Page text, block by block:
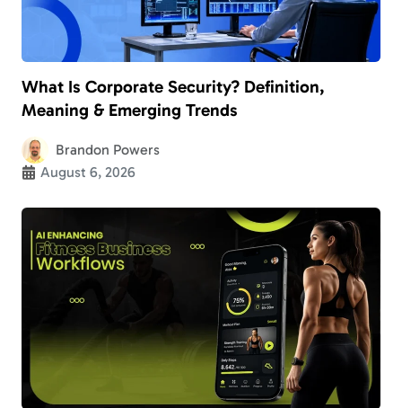
What Is Corporate Security? Definition,
Meaning & Emerging Trends
Brandon Powers
August 6, 2026